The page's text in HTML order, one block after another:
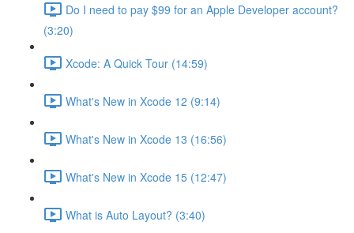
Do I need to pay $99 for an Apple Developer account?
(3:20)
Xcode: A Quick Tour (14:59)
What's New in Xcode 12 (9:14)
What's New in Xcode 13 (16:56)
What's New in Xcode 15 (12:47)
What is Auto Layout? (3:40)